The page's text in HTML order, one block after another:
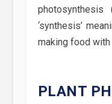
photosynthesis
‘synthesis’
making food with
PLANT